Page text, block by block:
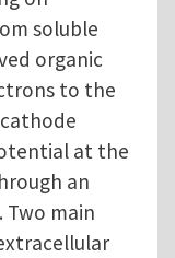
soluble
organic
to the
at the
an
main